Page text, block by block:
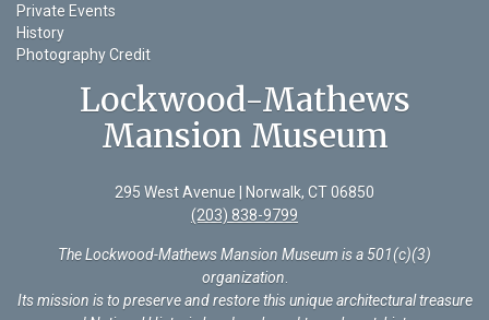
Private Events
History
Photography Credit
Lockwood-Mathews
Mansion Museum
295 West Avenue | Norwalk, CT 06850
(203) 838-9799
The Lockwood-Mathews Mansion Museum is a 501(c)(3)
organization
Its mission is to preserve and restore this unique architectural treasure